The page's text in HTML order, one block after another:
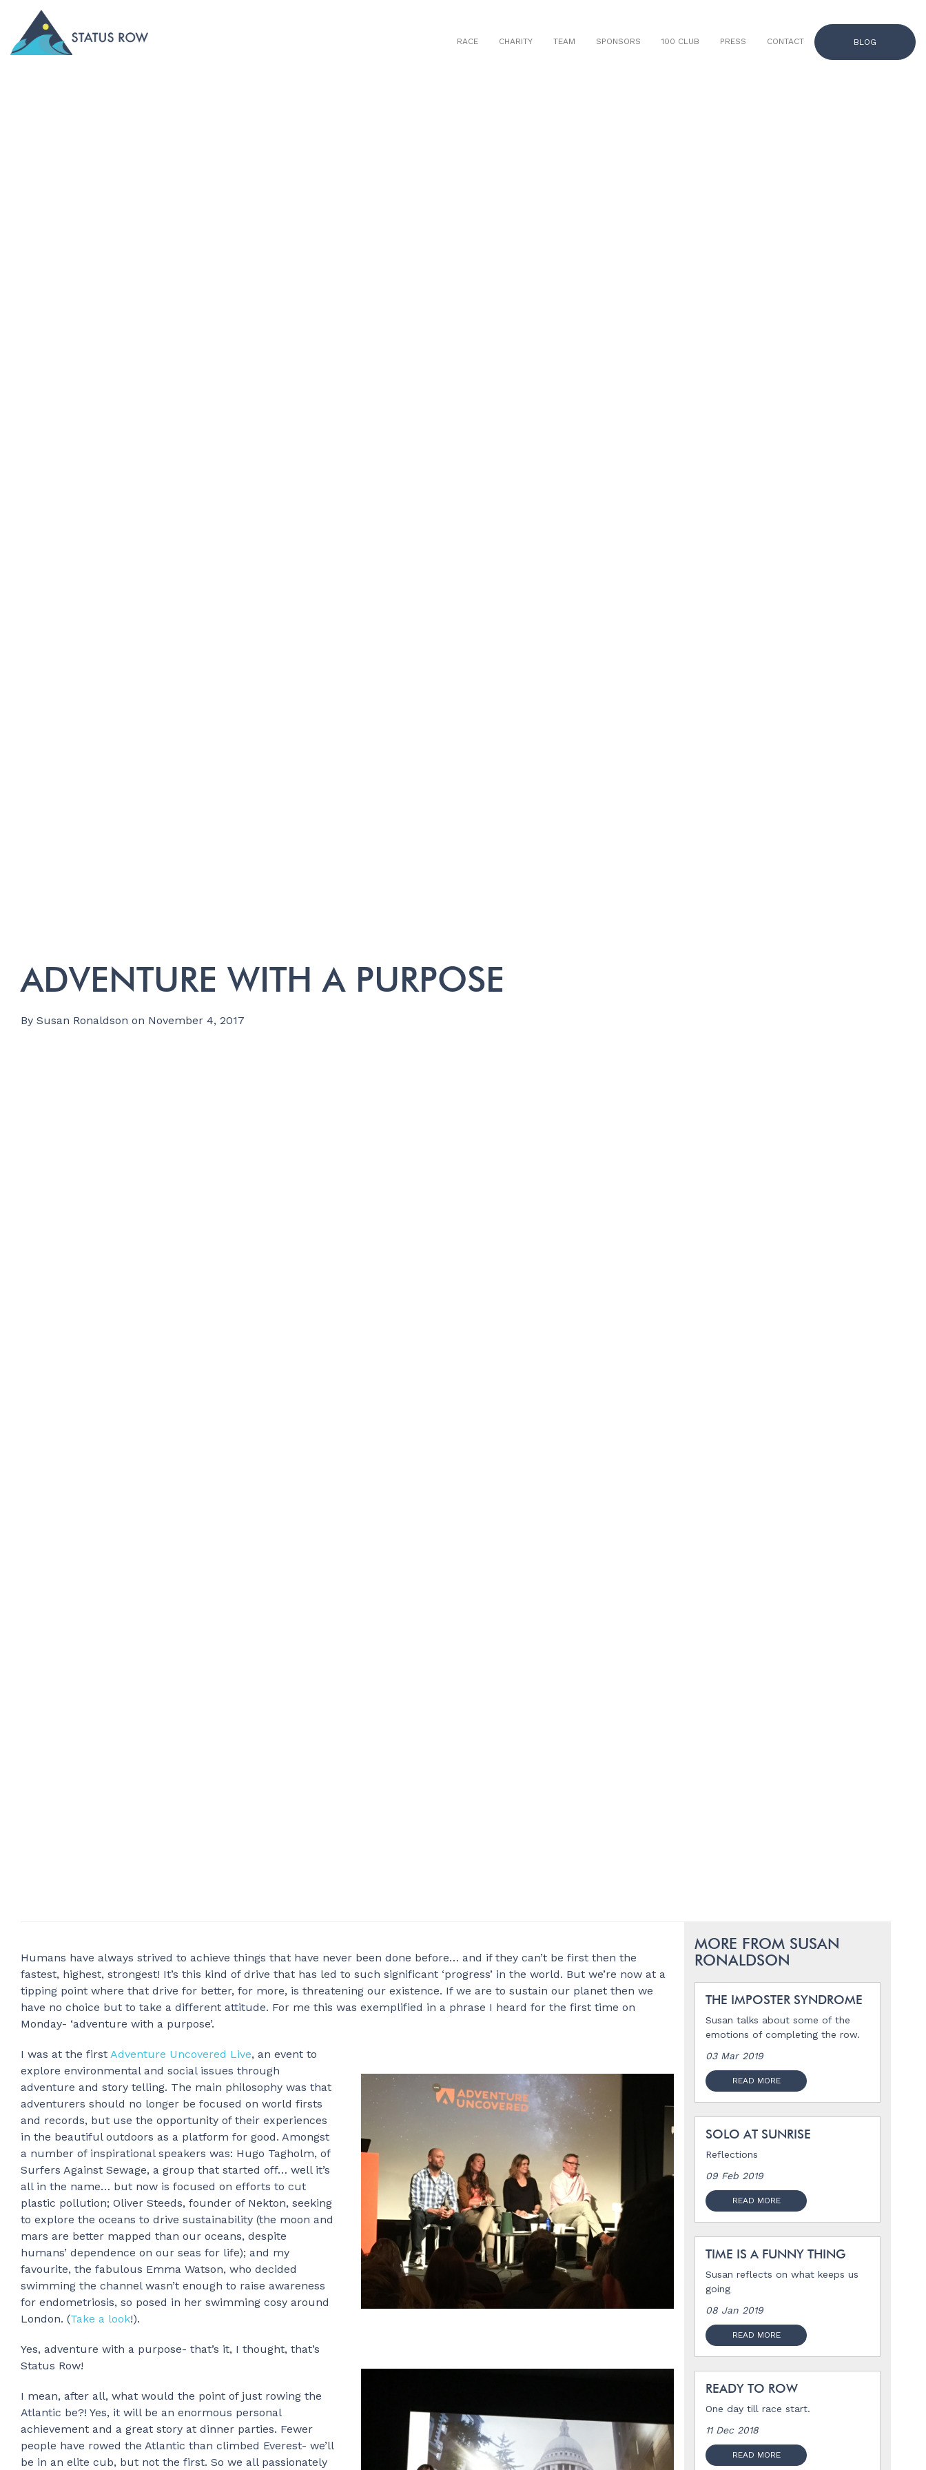
RACE CHARITY TEAM SPONSORS 100 CLUB PRESS CONTACT BLOG
ADVENTURE WITH A PURPOSE
By Susan Ronaldson on November 4, 2017
Humans have always strived to achieve things that have never been done before… and if they can’t be first then the
fastest, highest, strongest! It’s this kind of drive that has led to such significant ‘progress’ in the world. But we’re now at a
tipping point where that drive for better, for more, is threatening our existence. If we are to sustain our planet then we
have no choice but to take a different attitude. For me this was exemplified in a phrase I heard for the first time on
Monday- ‘adventure with a purpose’.
I was at the first Adventure Uncovered Live, an event to
explore environmental and social issues through
adventure and story telling. The main philosophy was that
adventurers should no longer be focused on world firsts
and records, but use the opportunity of their experiences
in the beautiful outdoors as a platform for good. Amongst
a number of inspirational speakers was: Hugo Tagholm, of
Surfers Against Sewage, a group that started off… well it’s
all in the name… but now is focused on efforts to cut
plastic pollution; Oliver Steeds, founder of Nekton, seeking
to explore the oceans to drive sustainability (the moon and
mars are better mapped than our oceans, despite
humans’ dependence on our seas for life); and my
favourite, the fabulous Emma Watson, who decided
swimming the channel wasn’t enough to raise awareness
for endometriosis, so posed in her swimming cosy around
London. (Take a look!).
Yes, adventure with a purpose- that’s it, I thought, that’s
Status Row!
I mean, after all, what would the point of just rowing the
Atlantic be?! Yes, it will be an enormous personal
achievement and a great story at dinner parties. Fewer
people have rowed the Atlantic than climbed Everest- we’ll
be in an elite cub, but not the first. So we all passionately
MORE FROM SUSAN
RONALDSON
THE IMPOSTER SYNDROME
Susan talks about some of the
emotions of completing the row.
03 Mar 2019
READ MORE
SOLO AT SUNRISE
Reflections
09 Feb 2019
READ MORE
TIME IS A FUNNY THING
Susan reflects on what keeps us
going
08 Jan 2019
READ MORE
READY TO ROW
One day till race start.
11 Dec 2018
READ MORE